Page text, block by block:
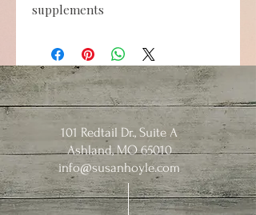
supplements
101 Redtail Dr., Suite A
Ashland, MO 65010
info@susanhoyle.com